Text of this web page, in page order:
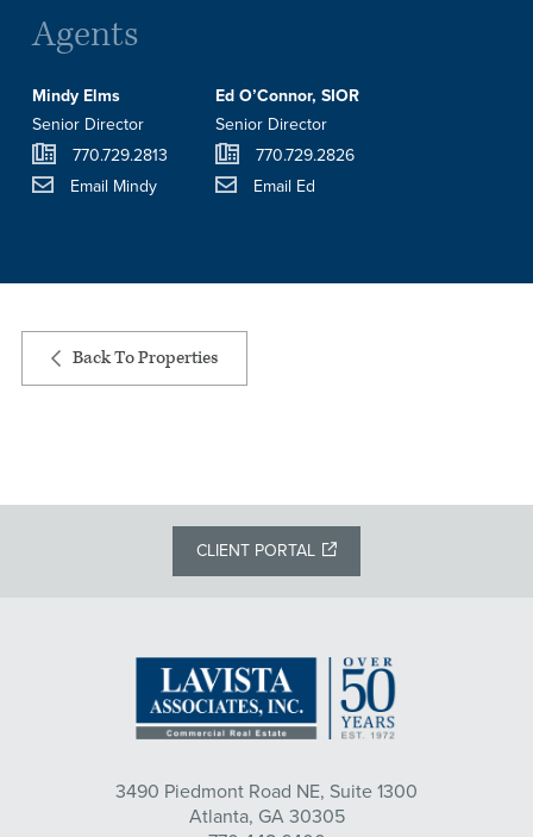
Agents
Mindy Elms
Senior Director
770.729.2813
Email Mindy
Ed O’Connor, SIOR
Senior Director
770.729.2826
Email Ed
Back To Properties
CLIENT PORTAL
3490 Piedmont Road NE, Suite 1300
Atlanta, GA 30305